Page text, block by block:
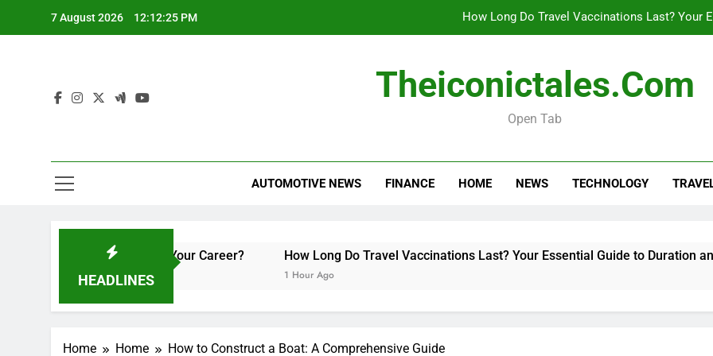
7 August 2026 12:12:26 PM How Long Do Travel Vaccinations Last? Your
Real
What Are Vacation Schemes
Theiconictales.com
Open Tab
AUTOMOTIVE NEWS FINANCE HOME NEWS TECHNOLOGY
HEADLINES
How Can They Boost Your Career? How Long Do Travel Vaccinations Last? Your Essential Guide to Duration and
1 Hour Ago
Home Home How to Construct a Boat: A Comprehensive Guide